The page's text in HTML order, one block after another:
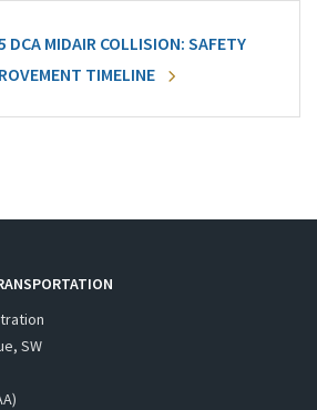
DCA MIDAIR COLLISION: SAFETY
TIMELINE
SW